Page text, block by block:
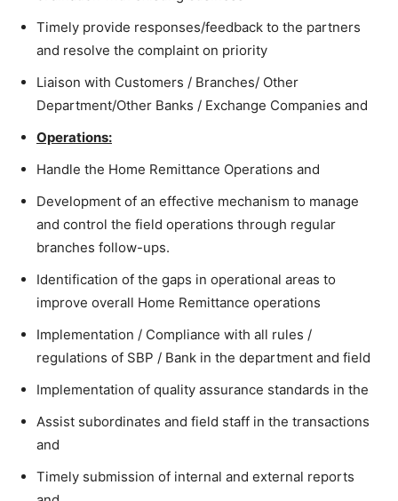
Timely provide responses/feedback to the partners
and resolve the complaint on priority
Liaison with Customers / Branches/ Other
Department/Other Banks / Exchange Companies and
Operations:
Handle the Home Remittance Operations and
Development of an effective mechanism to manage
and control the field operations through regular
branches follow-ups.
Identification of the gaps in operational areas to
improve overall Home Remittance operations
Implementation / Compliance with all rules /
regulations of SBP / Bank in the department and field
Implementation of quality assurance standards in the
Assist subordinates and field staff in the transactions
and
Timely submission of internal and external reports